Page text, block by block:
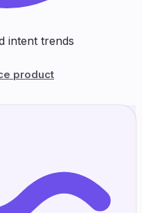
intent trends
product